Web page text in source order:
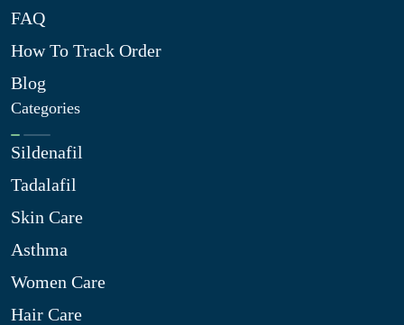
FAQ
How To Track Order
Blog
Categories
Sildenafil
Tadalafil
Skin Care
Asthma
Women Care
Hair Care